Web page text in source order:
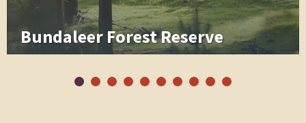
Bundaleer Forest Reserve